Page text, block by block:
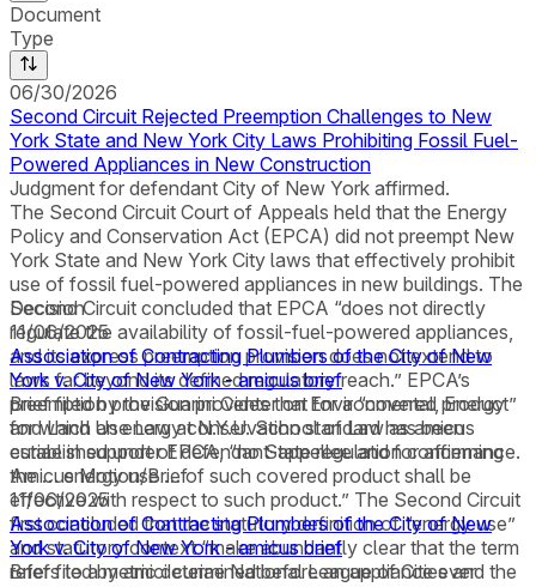
Document
Type
06/30/2026
Second Circuit Rejected Preemption Challenges to New
York State and New York City Laws Prohibiting Fossil Fuel-
Powered Appliances in New Construction
Judgment for defendant City of New York affirmed.
The Second Circuit Court of Appeals held that the Energy
Policy and Conservation Act (EPCA) did not preempt New
York State and New York City laws that effectively prohibit
use of fossil fuel-powered appliances in new buildings. The
Second Circuit concluded that EPCA “does not directly
regulate the availability of fossil-fuel-powered appliances,
and its express preemption provision does not extend to
laws far beyond its defined regulatory reach.” EPCA’s
preemption provision provides that for a “covered product”
for which an energy conservation standard has been
established under EPCA, “no State regulation concerning
the … energy use … of such covered product shall be
effective with respect to such product.” The Second Circuit
first concluded that the statutory definition of “energy use”
and statutory context “make abundantly clear that the term
refers to a metric determined before an appliance ever
Decision
11/06/2025
Association of Contracting Plumbers of the City of New
York v. City of New York - amicus brief
Brief filed by the Guarini Center on Environmental, Energy
and Land Use Law at N.Y.U. School of Law as amicus
curiae in support of defendant-appellee and for affirmance.
Amicus Motion/Brief
11/06/2025
Association of Contracting Plumbers of the City of New
York v. City of New York - amicus brief
Brief filed by amici curiae National League of Cities and the